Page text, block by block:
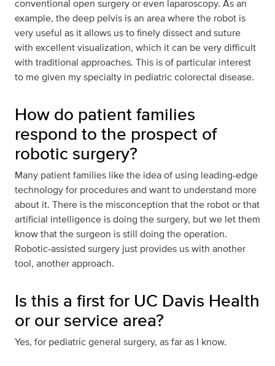
conventional open surgery or even laparoscopy. As an
example, the deep pelvis is an area where the robot is
very useful as it allows us to finely dissect and suture
with excellent visualization, which it can be very difficult
with traditional approaches. This is of particular interest
to me given my specialty in pediatric colorectal disease.
How do patient families
respond to the prospect of
robotic surgery?
Many patient families like the idea of using leading-edge
technology for procedures and want to understand more
about it. There is the misconception that the robot or that
artificial intelligence is doing the surgery, but we let them
know that the surgeon is still doing the operation.
Robotic-assisted surgery just provides us with another
tool, another approach.
Is this a first for UC Davis Health
or our service area?
Yes, for pediatric general surgery, as far as I know.